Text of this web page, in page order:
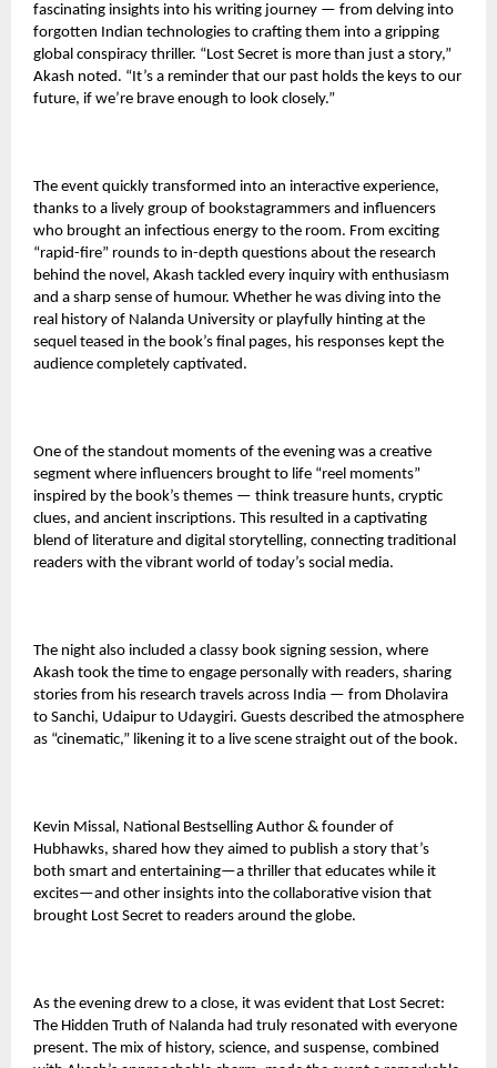
fascinating insights into his writing journey — from delving into
forgotten Indian technologies to crafting them into a gripping
global conspiracy thriller. “Lost Secret is more than just a story,”
Akash noted. “It’s a reminder that our past holds the keys to our
future, if we’re brave enough to look closely.”
The event quickly transformed into an interactive experience,
thanks to a lively group of bookstagrammers and influencers
who brought an infectious energy to the room. From exciting
“rapid-fire” rounds to in-depth questions about the research
behind the novel, Akash tackled every inquiry with enthusiasm
and a sharp sense of humour. Whether he was diving into the
real history of Nalanda University or playfully hinting at the
sequel teased in the book’s final pages, his responses kept the
audience completely captivated.
One of the standout moments of the evening was a creative
segment where influencers brought to life “reel moments”
inspired by the book’s themes — think treasure hunts, cryptic
clues, and ancient inscriptions. This resulted in a captivating
blend of literature and digital storytelling, connecting traditional
readers with the vibrant world of today’s social media.
The night also included a classy book signing session, where
Akash took the time to engage personally with readers, sharing
stories from his research travels across India — from Dholavira
to Sanchi, Udaipur to Udaygiri. Guests described the atmosphere
as “cinematic,” likening it to a live scene straight out of the book.
Kevin Missal, National Bestselling Author & founder of
Hubhawks, shared how they aimed to publish a story that’s
both smart and entertaining—a thriller that educates while it
excites—and other insights into the collaborative vision that
brought Lost Secret to readers around the globe.
As the evening drew to a close, it was evident that Lost Secret:
The Hidden Truth of Nalanda had truly resonated with everyone
present. The mix of history, science, and suspense, combined